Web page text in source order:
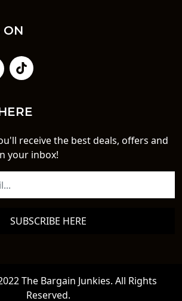
ON
receive the best deals, offers and
your inbox!
SUBSCRIBE HERE
The Bargain Junkies. All Rights
Reserved.